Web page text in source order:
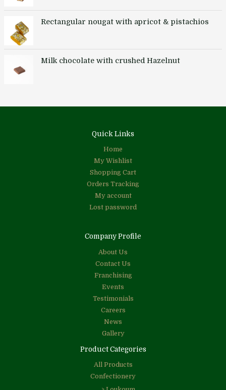
Rectangular nougat with apricot & pistachios
Milk chocolate with crushed Hazelnut
Quick Links
Home
My Wishlist
Shopping Cart
Orders Tracking
My account
Lost password
Company Profile
About Us
Contact Us
Franchising
Events
Testimonials
Careers
News
Gallery
Product Categories
All Products
Confectionery